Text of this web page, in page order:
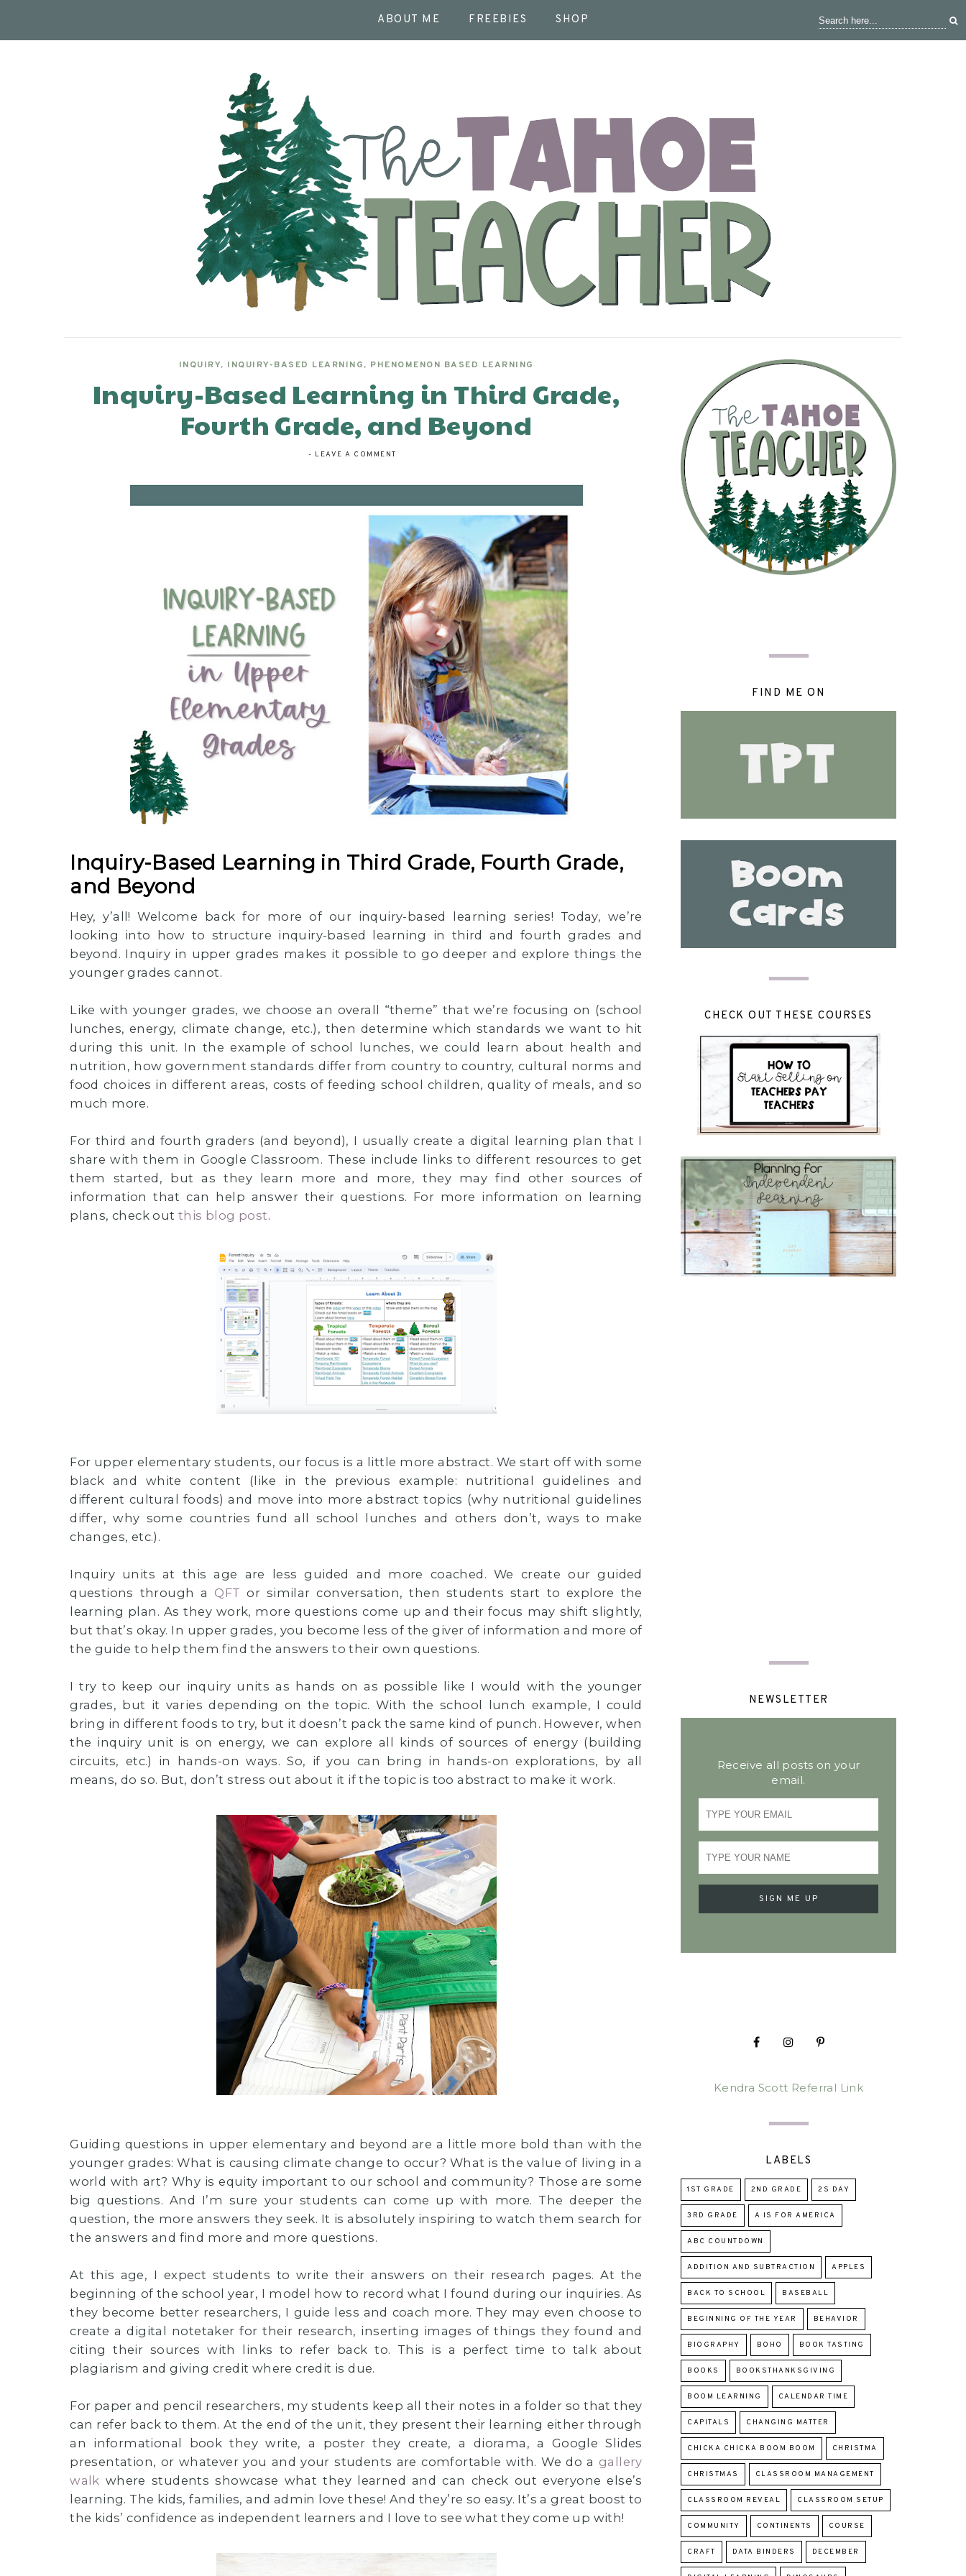
ABOUT ME FREEBIES SHOP
INQUIRY, INQUIRY-BASED LEARNING, PHENOMENON BASED LEARNING
Inquiry-Based Learning in Third Grade,
Fourth Grade, and Beyond
- LEAVE A COMMENT
Inquiry-Based Learning in Third Grade, Fourth Grade,
and Beyond
Hey, y’all! Welcome back for more of our inquiry-based learning series! Today, we’re
looking into how to structure inquiry-based learning in third and fourth grades and
beyond. Inquiry in upper grades makes it possible to go deeper and explore things the
younger grades cannot.
Like with younger grades, we choose an overall “theme” that we’re focusing on (school
lunches, energy, climate change, etc.), then determine which standards we want to hit
during this unit. In the example of school lunches, we could learn about health and
nutrition, how government standards differ from country to country, cultural norms and
food choices in different areas, costs of feeding school children, quality of meals, and so
much more.
For third and fourth graders (and beyond), I usually create a digital learning plan that I
share with them in Google Classroom. These include links to different resources to get
them started, but as they learn more and more, they may find other sources of
information that can help answer their questions. For more information on learning
plans, check out this blog post.
For upper elementary students, our focus is a little more abstract. We start off with some
black and white content (like in the previous example: nutritional guidelines and
different cultural foods) and move into more abstract topics (why nutritional guidelines
differ, why some countries fund all school lunches and others don’t, ways to make
changes, etc.).
Inquiry units at this age are less guided and more coached. We create our guided
questions through a QFT or similar conversation, then students start to explore the
learning plan. As they work, more questions come up and their focus may shift slightly,
but that’s okay. In upper grades, you become less of the giver of information and more of
the guide to help them find the answers to their own questions.
I try to keep our inquiry units as hands on as possible like I would with the younger
grades, but it varies depending on the topic. With the school lunch example, I could
bring in different foods to try, but it doesn’t pack the same kind of punch. However, when
the inquiry unit is on energy, we can explore all kinds of sources of energy (building
circuits, etc.) in hands-on ways. So, if you can bring in hands-on explorations, by all
means, do so. But, don’t stress out about it if the topic is too abstract to make it work.
Guiding questions in upper elementary and beyond are a little more bold than with the
younger grades: What is causing climate change to occur? What is the value of living in a
world with art? Why is equity important to our school and community? Those are some
big questions. And I’m sure your students can come up with more. The deeper the
question, the more answers they seek. It is absolutely inspiring to watch them search for
the answers and find more and more questions.
At this age, I expect students to write their answers on their research pages. At the
beginning of the school year, I model how to record what I found during our inquiries. As
they become better researchers, I guide less and coach more. They may even choose to
create a digital notetaker for their research, inserting images of things they found and
citing their sources with links to refer back to. This is a perfect time to talk about
plagiarism and giving credit where credit is due.
For paper and pencil researchers, my students keep all their notes in a folder so that they
can refer back to them. At the end of the unit, they present their learning either through
an informational book they write, a poster they create, a diorama, a Google Slides
presentation, or whatever you and your students are comfortable with. We do a gallery
walk where students showcase what they learned and can check out everyone else’s
learning. The kids, families, and admin love these! And they’re so easy. It’s a great boost to
the kids’ confidence as independent learners and I love to see what they come up with!
FIND ME ON
CHECK OUT THESE COURSES
NEWSLETTER
Receive all posts on your
email.
Kendra Scott Referral Link
LABELS
1ST GRADE 2ND GRADE 2S DAY
3RD GRADE A IS FOR AMERICA
ABC COUNTDOWN
ADDITION AND SUBTRACTION APPLES
BACK TO SCHOOL BASEBALL
BEGINNING OF THE YEAR BEHAVIOR
BIOGRAPHY BOHO BOOK TASTING
BOOKS BOOKSTHANKSGIVING
BOOM LEARNING CALENDAR TIME
CAPITALS CHANGING MATTER
CHICKA CHICKA BOOM BOOM CHRISTMA
CHRISTMAS CLASSROOM MANAGEMENT
CLASSROOM REVEAL CLASSROOM SETUP
COMMUNITY CONTINENTS COURSE
CRAFT DATA BINDERS DECEMBER